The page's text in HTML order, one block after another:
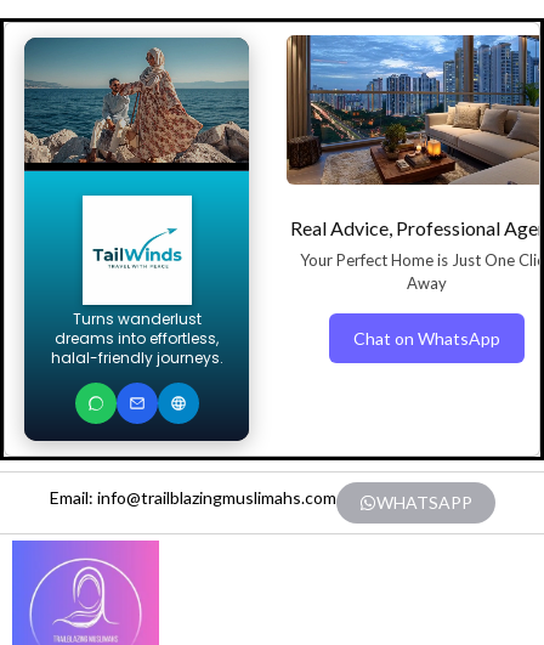
Turns wanderlust
dreams into effortless,
halal-friendly journeys.
Real Advice, Professional
Your Perfect Home is Just One
Away
Chat on WhatsApp
Email: info@trailblazingmuslimahs.com WHATSAPP